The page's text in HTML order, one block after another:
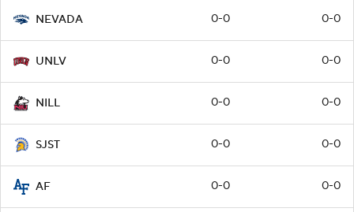
NEVADA 0-0 0-0
UNLV 0-0 0-0
NILL 0-0 0-0
SJST 0-0 0-0
AF 0-0 0-0